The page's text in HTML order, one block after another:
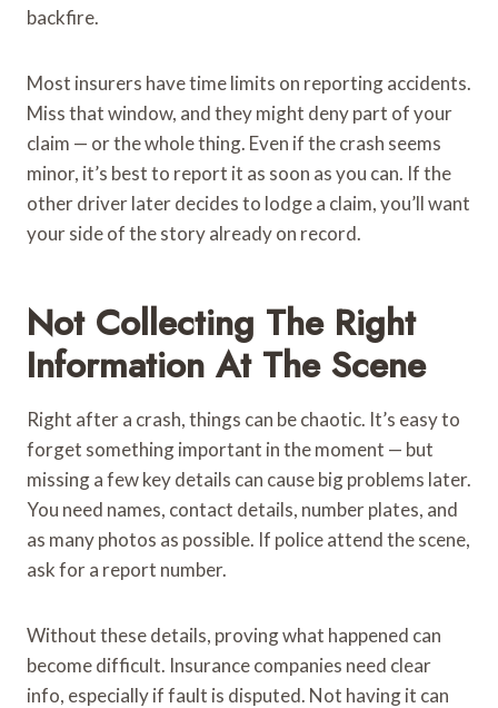
backfire.
Most insurers have time limits on reporting accidents.
Miss that window, and they might deny part of your
claim — or the whole thing. Even if the crash seems
minor, it’s best to report it as soon as you can. If the
other driver later decides to lodge a claim, you’ll want
your side of the story already on record.
Not Collecting The Right
Information At The Scene
Right after a crash, things can be chaotic. It’s easy to
forget something important in the moment — but
missing a few key details can cause big problems later.
You need names, contact details, number plates, and
as many photos as possible. If police attend the scene,
ask for a report number.
Without these details, proving what happened can
become difficult. Insurance companies need clear
info, especially if fault is disputed. Not having it can